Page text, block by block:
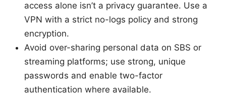
access alone isn’t a privacy guarantee. Use a
VPN with a strict no-logs policy and strong
encryption.
Avoid over-sharing personal data on SBS or
streaming platforms; use strong, unique
passwords and enable two-factor
authentication where available.